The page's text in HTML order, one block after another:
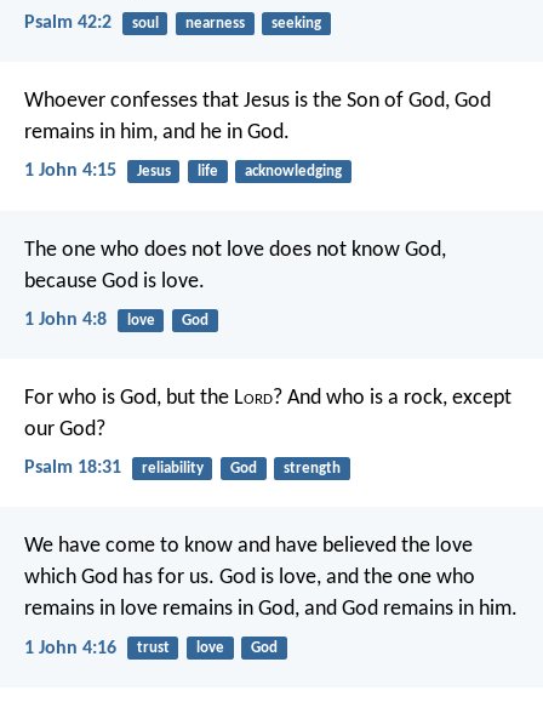
Psalm 42:2 soul nearness seeking
Whoever confesses that Jesus is the Son of God, God
remains in him, and he in God.
1 John 4:15 Jesus life acknowledging
The one who does not love does not know God,
because God is love.
1 John 4:8 love God
For who is God, but the Lord? And who is a rock, except
our God?
Psalm 18:31 reliability God strength
We have come to know and have believed the love
which God has for us. God is love, and the one who
remains in love remains in God, and God remains in him.
1 John 4:16 trust love God